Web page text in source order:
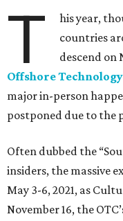
T
his year,
countries
descend on
Offshore
major in-person
postponed due to the
Often dubbed the
insiders, the massive
May 3-6, 2021, as
November 16, the